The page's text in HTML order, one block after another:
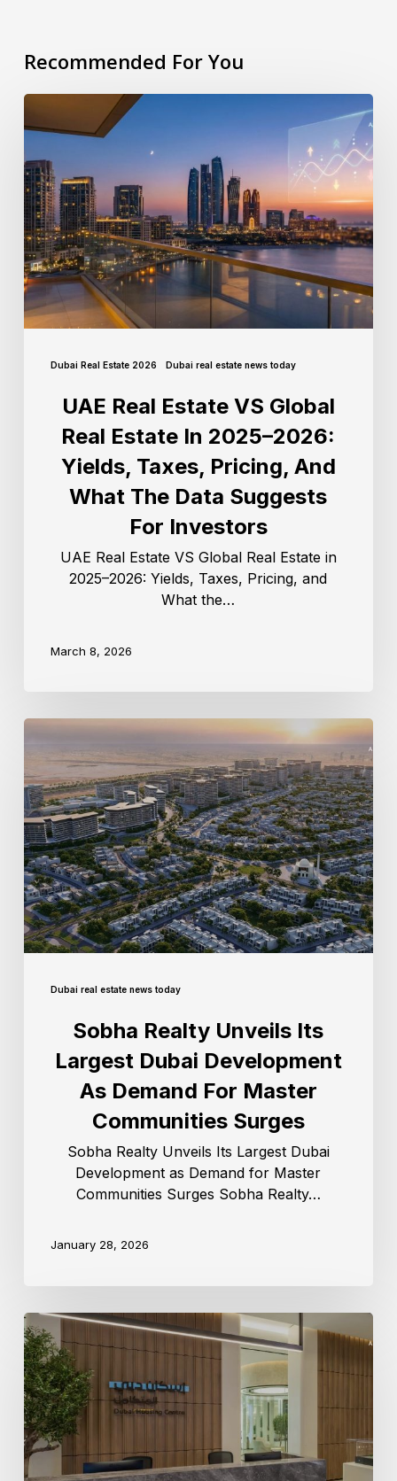
Recommended For You
Dubai Real Estate 2026 Dubai real estate news today
UAE Real Estate VS Global
Real Estate In 2025–2026:
Yields, Taxes, Pricing, And
What The Data Suggests
For Investors
UAE Real Estate VS Global Real Estate in
2025–2026: Yields, Taxes, Pricing, and
What the…
March 8, 2026
Dubai real estate news today
Sobha Realty Unveils Its
Largest Dubai Development
As Demand For Master
Communities Surges
Sobha Realty Unveils Its Largest Dubai
Development as Demand for Master
Communities Surges Sobha Realty…
January 28, 2026